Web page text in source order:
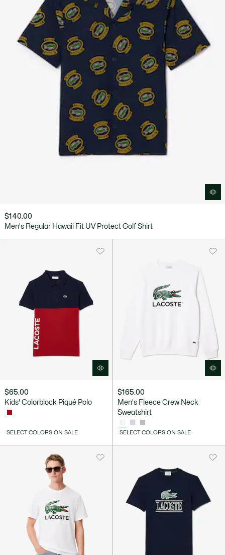
$140.00
Men's Regular Hawaii Fit UV Protect Golf Shirt
$65.00
Kids' Colorblock Piqué Polo
SELECT COLORS ON SALE
$165.00
Men's Fleece Crew Neck
Sweatshirt
SELECT COLORS ON SALE